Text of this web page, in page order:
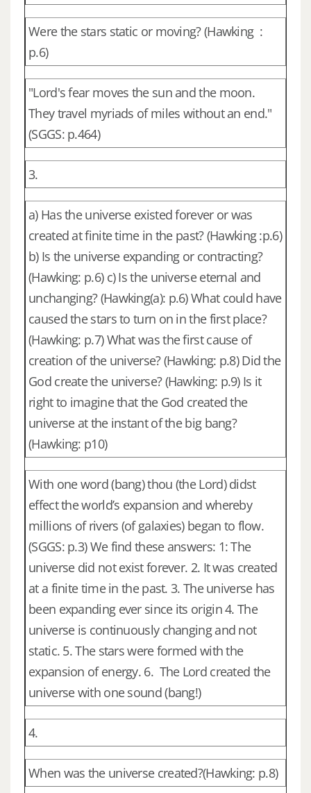
Were the stars static or moving? (Hawking :
p.6)
"Lord's fear moves the sun and the moon.
They travel myriads of miles without an end."
(SGGS: p.464)
3.
a) Has the universe existed forever or was
created at finite time in the past? (Hawking :p.6)
b) Is the universe expanding or contracting?
(Hawking: p.6) c) Is the universe eternal and
unchanging? (Hawking(a): p.6) What could have
caused the stars to turn on in the first place?
(Hawking: p.7) What was the first cause of
creation of the universe? (Hawking: p.8) Did the
God create the universe? (Hawking: p.9) Is it
right to imagine that the God created the
universe at the instant of the big bang?
(Hawking: p10)
With one word (bang) thou (the Lord) didst
effect the world’s expansion and whereby
millions of rivers (of galaxies) began to flow.
(SGGS: p.3) We find these answers: 1: The
universe did not exist forever. 2. It was created
at a finite time in the past. 3. The universe has
been expanding ever since its origin 4. The
universe is continuously changing and not
static. 5. The stars were formed with the
expansion of energy. 6. The Lord created the
universe with one sound (bang!)
4.
When was the universe created?(Hawking: p.8)